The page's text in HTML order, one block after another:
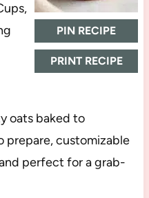
PIN RECIPE
PRINT RECIPE
oats baked to
prepare, customizable
perfect for a grab-